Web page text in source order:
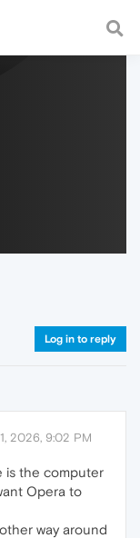
fast and
Log in to reply
2026, 9:02 PM
is the computer
Opera to
way around